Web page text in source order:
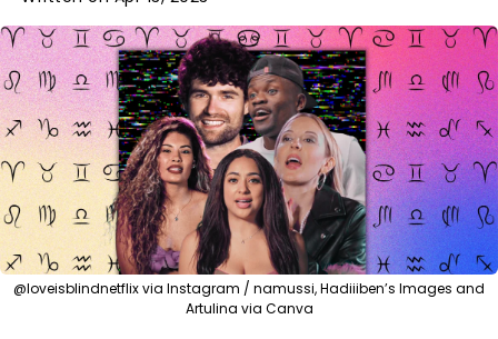
@loveisblindnetflix via Instagram / namussi, Hadiiiben’s Images and
Artulina via Canva